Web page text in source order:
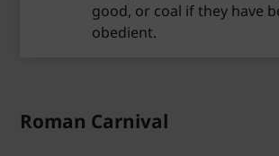
good, or coal if they have
obedient.
Roman Carnival